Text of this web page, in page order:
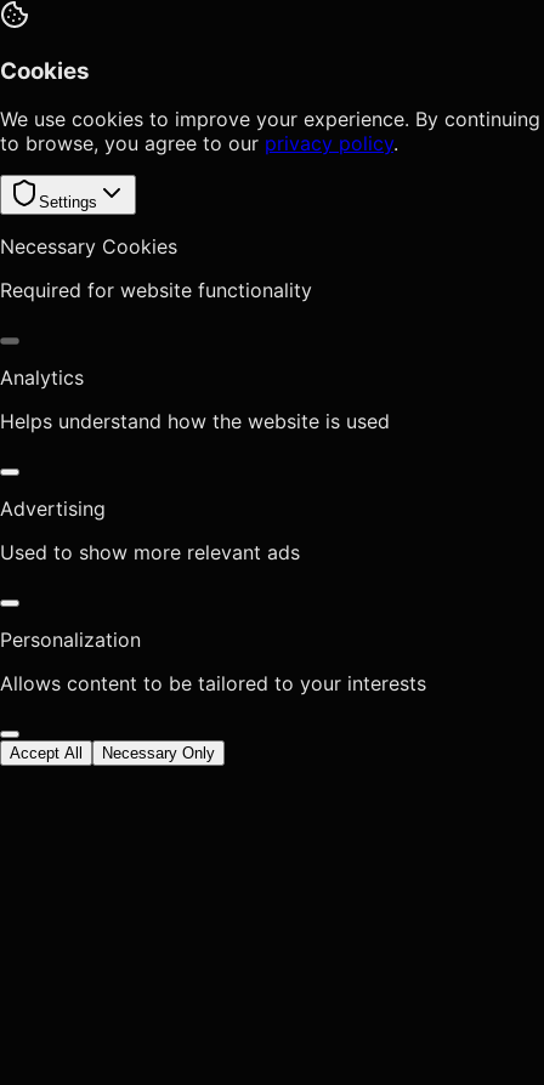
Cookies
We use cookies to improve your experience. By continuing
to browse, you agree to our privacy policy.
Settings
Necessary Cookies
Required for website functionality
Analytics
Helps understand how the website is used
Advertising
Used to show more relevant ads
Personalization
Allows content to be tailored to your interests
Accept All Necessary Only